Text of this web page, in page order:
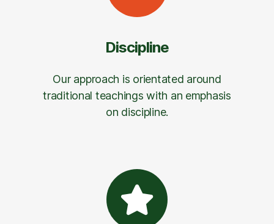
Discipline
Our approach is orientated around
traditional teachings with an emphasis
on discipline.